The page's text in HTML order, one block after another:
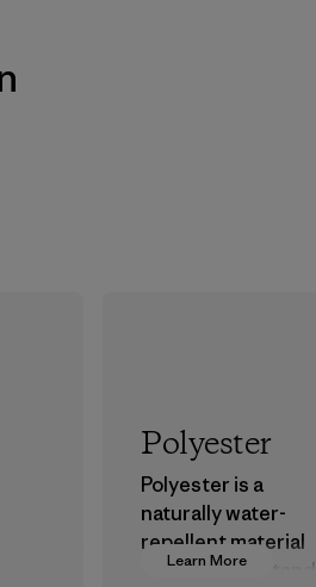
Learn More
Polyester
Polyester is a
naturally water-
repellent material
that can withstand